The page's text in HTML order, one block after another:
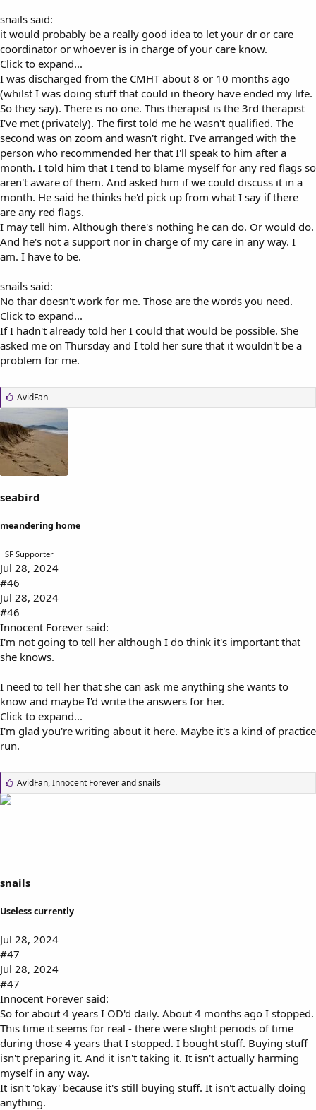
snails said:
it would probably be a really good idea to let your dr or care
coordinator or whoever is in charge of your care know.
Click to expand...
I was discharged from the CMHT about 8 or 10 months ago
(whilst I was doing stuff that could in theory have ended my life.
So they say). There is no one. This therapist is the 3rd therapist
I've met (privately). The first told me he wasn't qualified. The
second was on zoom and wasn't right. I've arranged with the
person who recommended her that I'll speak to him after a
month. I told him that I tend to blame myself for any red flags so
aren't aware of them. And asked him if we could discuss it in a
month. He said he thinks he'd pick up from what I say if there
are any red flags.
I may tell him. Although there's nothing he can do. Or would do.
And he's not a support nor in charge of my care in any way. I
am. I have to be.
snails said:
No thar doesn't work for me. Those are the words you need.
Click to expand...
If I hadn't already told her I could that would be possible. She
asked me on Thursday and I told her sure that it wouldn't be a
problem for me.
L
i
e
s
:
AvidFan
seabird
meandering home
SF Supporter
Jul 28, 2024
#46
Jul 28, 2024
#46
Innocent Forever said:
I'm not going to tell her although I do think it's important that
she knows.
I need to tell her that she can ask me anything she wants to
know and maybe I'd write the answers for her.
Click to expand...
I'm glad you're writing about it here. Maybe it's a kind of practice
run.
L
i
AvidFan,Innocent Foreverandsnails
snails
Useless currently
Jul 28, 2024
#47
Jul 28, 2024
#47
Innocent Forever said:
So for about 4 years I OD'd daily. About 4 months ago I stopped.
This time it seems for real - there were slight periods of time
during those 4 years that I stopped. I bought stuff. Buying stuff
isn't preparing it. And it isn't taking it. It isn't actually harming
myself in any way.
It isn't 'okay' because it's still buying stuff. It isn't actually doing
anything.